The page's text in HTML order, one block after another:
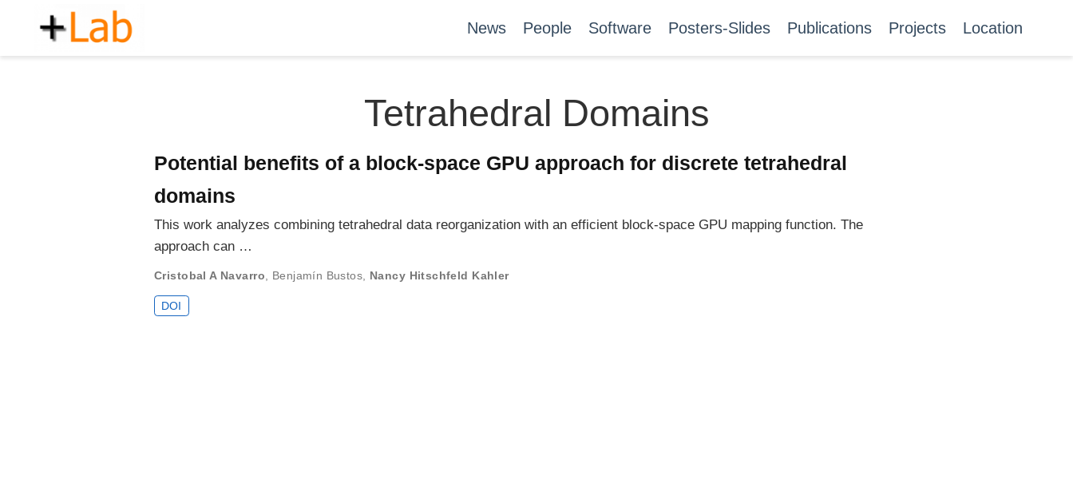
News People Software Posters-Slides Publications Projects Location
Tetrahedral Domains
Potential benefits of a block-space GPU approach for discrete tetrahedral
domains
This work analyzes combining tetrahedral data reorganization with an efficient block-space GPU mapping function. The
approach can …
Cristobal A Navarro Benjamín Bustos Nancy Hitschfeld Kahler
DOI